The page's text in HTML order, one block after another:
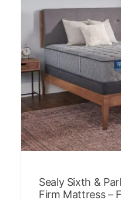
Sealy Sixth &
Firm Mattress –